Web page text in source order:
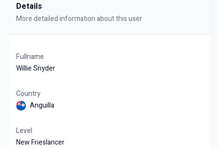
Details
More detailed information about this user
Fullname
Willie Snyder
Country
Anguilla
Level
New Frieslancer